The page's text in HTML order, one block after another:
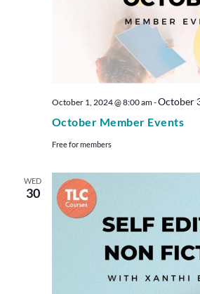
October Member Events
October 1, 2024 @ 8:00 am-October
Free for members
WED
30